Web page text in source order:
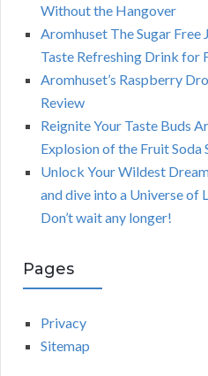
Without the Hangover
Aromhuset The Sugar Free
Taste Refreshing Drink for
Aromhuset’s Raspberry
Review
Reignite Your Taste Buds
Explosion of the Fruit Soda
Unlock Your Wildest
and dive into a Universe of
Don’t wait any longer!
Pages
Privacy
Sitemap